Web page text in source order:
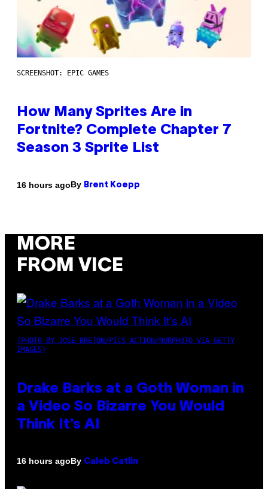
SCREENSHOT: EPIC GAMES
How Many Sprites Are in
Fortnite? Complete Chapter 7
Season 3 Sprite List
16 hours agoBy Brent Koepp
MORE
FROM VICE
(PHOTO BY JOSE BRETON/PICS ACTION/NURPHOTO VIA GETTY
IMAGES)
Drake Barks at a Goth Woman in
a Video So Bizarre You Would
Think It’s AI
16 hours agoBy Caleb Catlin